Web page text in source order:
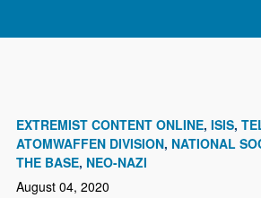
EXTREMIST CONTENT ONLINE ISIS
ATOMWAFFEN DIVISION NATIONAL
THE BASE NEO-NAZI
August 04, 2020